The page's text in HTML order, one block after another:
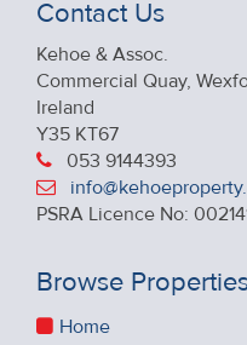
Contact Us
Kehoe & Assoc.
Commercial Quay,
Ireland
Y35 KT67
053 9144393
PSRA Licence No:
Browse
Home